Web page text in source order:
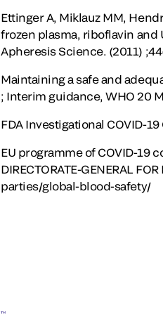
Ettinger A, Miklauz MM,
frozen plasma, riboflavin and
Apheresis Science. (2011)
Maintaining a safe and
; Interim guidance, WHO 20
FDA Investigational COVID-
EU programme of COVID-19
DIRECTORATE-GENERAL
parties/global-blood-safety/